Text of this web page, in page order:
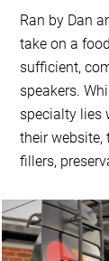
Ran by Dan
take on a
sufficient,
speakers.
specialty lies
their website,
fillers,